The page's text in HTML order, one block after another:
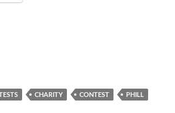
CHARITY CONTEST PHILL